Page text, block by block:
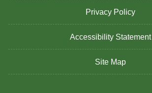
Privacy Policy
Accessibility Statement
Site Map